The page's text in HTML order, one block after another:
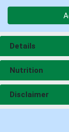
Details
Nutrition
Disclaimer